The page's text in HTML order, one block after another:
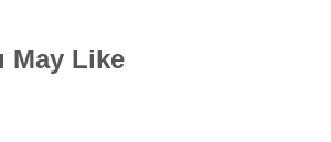
May Like